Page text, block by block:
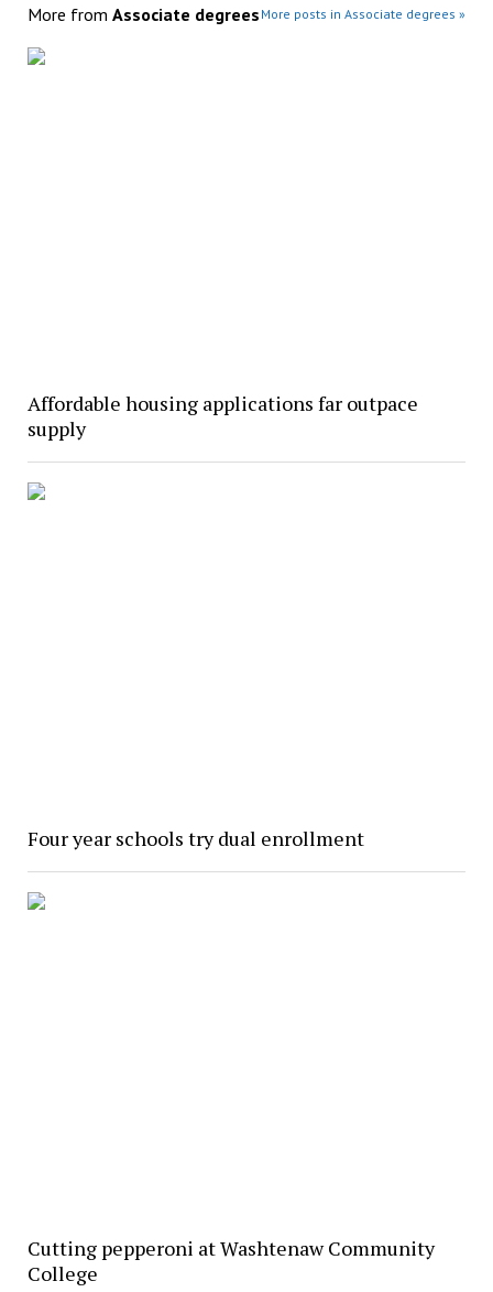
More from Associate degrees More posts in Associate degrees »
Affordable housing applications far outpace
supply
Four year schools try dual enrollment
Cutting pepperoni at Washtenaw Community
College